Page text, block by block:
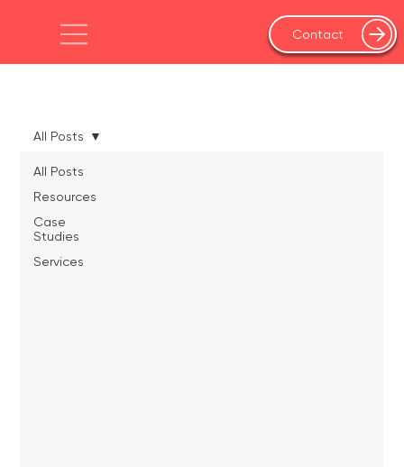
Contact
All Posts
Resources
Case
Studies
Services
All Posts